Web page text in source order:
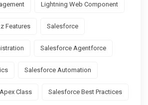
Lightning Web Component
Features Salesforce
Salesforce Agentforce
Salesforce Automation
Class Salesforce Best Practices